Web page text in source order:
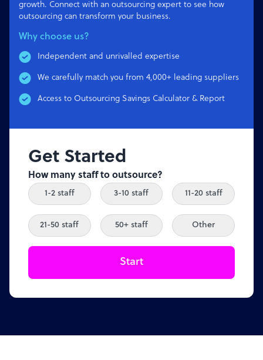
growth. Connect with an outsourcing expert to see how
outsourcing can transform your business.
Why choose us?
Independent and unrivalled expertise
We carefully match you from 4,000+ leading suppliers
Access to Outsourcing Savings Calculator & Report
Get Started
How many staff to outsource?
1-2 staff 3-10 staff 11-20 staff
21-50 staff 50+ staff Other
Start